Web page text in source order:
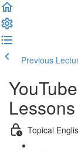
Previous
Topical